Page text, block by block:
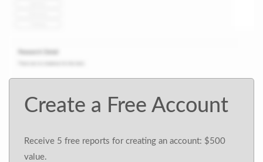
Create a Free Account
Receive 5 free reports for creating an account: $500
value.